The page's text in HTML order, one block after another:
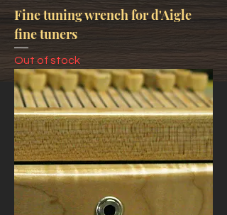
Fine tuning wrench for d'Aigle
fine tuners
Out of stock